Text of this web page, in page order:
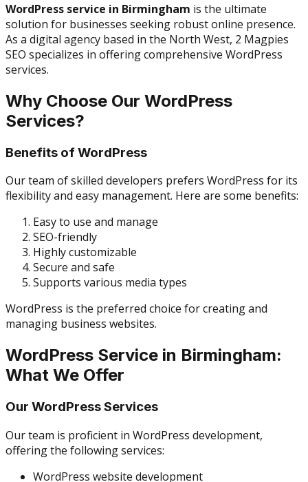
WordPress service in Birmingham is the ultimate
solution for businesses seeking robust online presence.
As a digital agency based in the North West, 2 Magpies
SEO specializes in offering comprehensive WordPress
services.
Why Choose Our WordPress
Services?
Benefits of WordPress
Our team of skilled developers prefers WordPress for its
flexibility and easy management. Here are some benefits:
Easy to use and manage
SEO-friendly
Highly customizable
Secure and safe
Supports various media types
WordPress is the preferred choice for creating and
managing business websites.
WordPress Service in Birmingham:
What We Offer
Our WordPress Services
Our team is proficient in WordPress development,
offering the following services:
WordPress website development